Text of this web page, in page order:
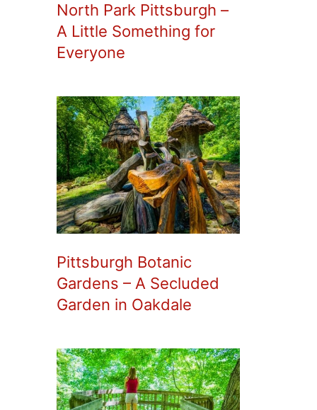
North Park Pittsburgh –
A Little Something for
Everyone
Pittsburgh Botanic
Gardens – A Secluded
Garden in Oakdale